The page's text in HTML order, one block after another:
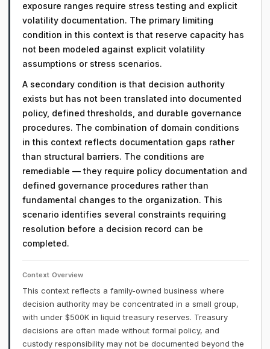
exposure ranges require stress testing and explicit
volatility documentation. The primary limiting
condition in this context is that reserve capacity has
not been modeled against explicit volatility
assumptions or stress scenarios.
A secondary condition is that decision authority
exists but has not been translated into documented
policy, defined thresholds, and durable governance
procedures. The combination of domain conditions
in this context reflects documentation gaps rather
than structural barriers. The conditions are
remediable — they require policy documentation and
defined governance procedures rather than
fundamental changes to the organization. This
scenario identifies several constraints requiring
resolution before a decision record can be
completed.
Context Overview
This context reflects a family-owned business where
decision authority may be concentrated in a small group,
with under $500K in liquid treasury reserves. Treasury
decisions are often made without formal policy, and
custody responsibility may not be documented beyond the